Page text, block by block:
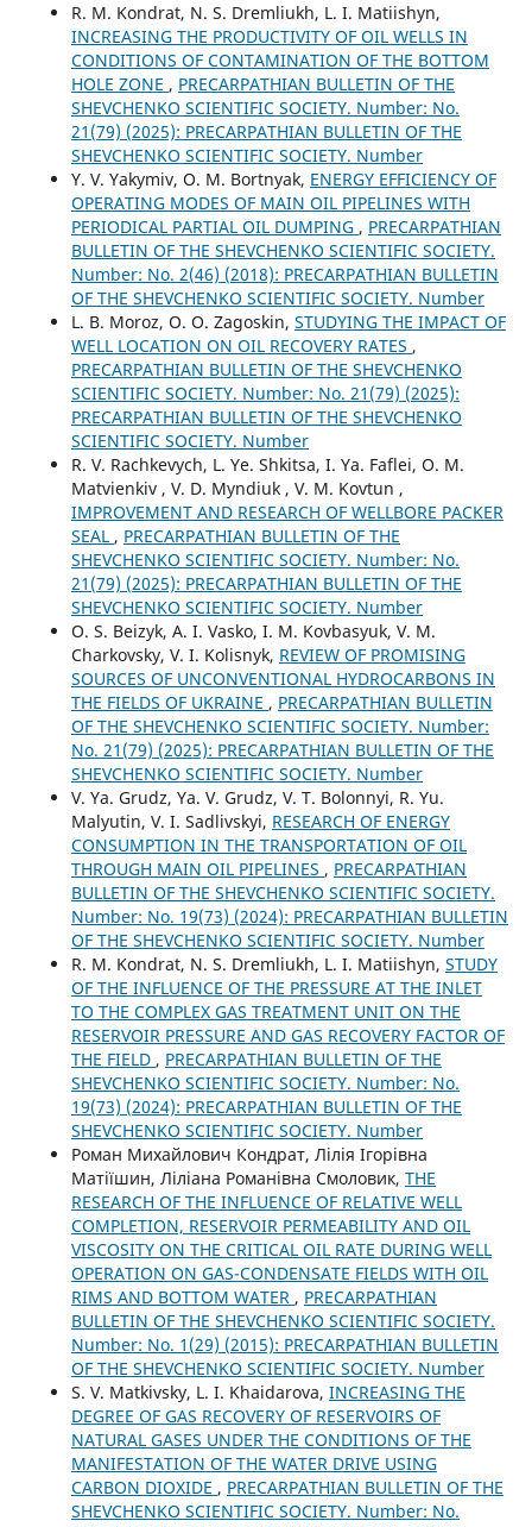
R. M. Kondrat, N. S. Dremliukh, L. I. Matiishyn,
INCREASING THE PRODUCTIVITY OF OIL WELLS IN
CONDITIONS OF CONTAMINATION OF THE BOTTOM
HOLE ZONE , PRECARPATHIAN BULLETIN OF THE
SHEVCHENKO SCIENTIFIC SOCIETY. Number: No.
21(79) (2025): PRECARPATHIAN BULLETIN OF THE
SHEVCHENKO SCIENTIFIC SOCIETY. Number
Y. V. Yakymiv, O. M. Bortnyak, ENERGY EFFICIENCY OF
OPERATING MODES OF MAIN OIL PIPELINES WITH
PERIODICAL PARTIAL OIL DUMPING , PRECARPATHIAN
BULLETIN OF THE SHEVCHENKO SCIENTIFIC SOCIETY.
Number: No. 2(46) (2018): PRECARPATHIAN BULLETIN
OF THE SHEVCHENKO SCIENTIFIC SOCIETY. Number
L. B. Moroz, О. О. Zagoskin, STUDYING THE IMPACT OF
WELL LOCATION ON OIL RECOVERY RATES ,
PRECARPATHIAN BULLETIN OF THE SHEVCHENKO
SCIENTIFIC SOCIETY. Number: No. 21(79) (2025):
PRECARPATHIAN BULLETIN OF THE SHEVCHENKO
SCIENTIFIC SOCIETY. Number
R. V. Rachkevych, L. Ye. Shkitsa, I. Ya. Faflei, O. M.
Matvienkiv , V. D. Myndiuk , V. M. Kovtun ,
IMPROVEMENT AND RESEARCH OF WELLBORE PACKER
SEAL , PRECARPATHIAN BULLETIN OF THE
SHEVCHENKO SCIENTIFIC SOCIETY. Number: No.
21(79) (2025): PRECARPATHIAN BULLETIN OF THE
SHEVCHENKO SCIENTIFIC SOCIETY. Number
O. S. Beizyk, A. I. Vasko, I. M. Kovbasyuk, V. M.
Charkovsky, V. I. Kolisnyk, REVIEW OF PROMISING
SOURCES OF UNCONVENTIONAL HYDROCARBONS IN
THE FIELDS OF UKRAINE , PRECARPATHIAN BULLETIN
OF THE SHEVCHENKO SCIENTIFIC SOCIETY. Number:
No. 21(79) (2025): PRECARPATHIAN BULLETIN OF THE
SHEVCHENKO SCIENTIFIC SOCIETY. Number
V. Ya. Grudz, Ya. V. Grudz, V. Т. Bolonnyi, R. Yu.
Malyutin, V. I. Sadlivskyi, RESEARCH OF ENERGY
CONSUMPTION IN THE TRANSPORTATION OF OIL
THROUGH MAIN OIL PIPELINES , PRECARPATHIAN
BULLETIN OF THE SHEVCHENKO SCIENTIFIC SOCIETY.
Number: No. 19(73) (2024): PRECARPATHIAN BULLETIN
OF THE SHEVCHENKO SCIENTIFIC SOCIETY. Number
R. М. Kondrat, N. S. Dremliukh, L. I. Matiishyn, STUDY
OF THE INFLUENCE OF THE PRESSURE AT THE INLET
TO THE COMPLEX GAS TREATMENT UNIT ON THE
RESERVOIR PRESSURE AND GAS RECOVERY FACTOR OF
THE FIELD , PRECARPATHIAN BULLETIN OF THE
SHEVCHENKO SCIENTIFIC SOCIETY. Number: No.
19(73) (2024): PRECARPATHIAN BULLETIN OF THE
SHEVCHENKO SCIENTIFIC SOCIETY. Number
Роман Михайлович Кондрат, Лілія Ігорівна
Матіїшин, Ліліана Романівна Смоловик, THE
RESEARCH OF THE INFLUENCE OF RELATIVE WELL
COMPLETION, RESERVOIR PERMEABILITY AND OIL
VISCOSITY ON THE CRITICAL OIL RATE DURING WELL
OPERATION ON GAS-CONDENSATE FIELDS WITH OIL
RIMS AND BOTTOM WATER , PRECARPATHIAN
BULLETIN OF THE SHEVCHENKO SCIENTIFIC SOCIETY.
Number: No. 1(29) (2015): PRECARPATHIAN BULLETIN
OF THE SHEVCHENKO SCIENTIFIC SOCIETY. Number
S. V. Matkivsky, L. I. Khaidarova, INCREASING THE
DEGREE OF GAS RECOVERY OF RESERVOIRS OF
NATURAL GASES UNDER THE CONDITIONS OF THE
MANIFESTATION OF THE WATER DRIVE USING
CARBON DIOXIDE , PRECARPATHIAN BULLETIN OF THE
SHEVCHENKO SCIENTIFIC SOCIETY. Number: No.